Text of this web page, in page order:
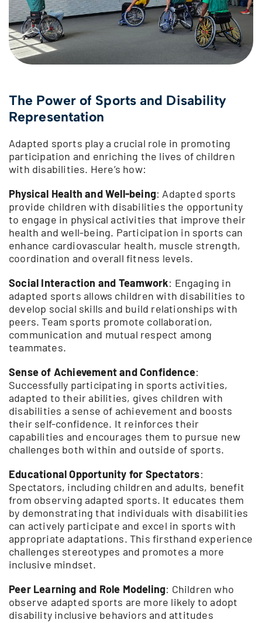
The Power of Sports and Disability
Representation
Adapted sports play a crucial role in promoting
participation and enriching the lives of children
with disabilities. Here’s how:
Physical Health and Well-being: Adapted sports
provide children with disabilities the opportunity
to engage in physical activities that improve their
health and well-being. Participation in sports can
enhance cardiovascular health, muscle strength,
coordination and overall fitness levels.
Social Interaction and Teamwork: Engaging in
adapted sports allows children with disabilities to
develop social skills and build relationships with
peers. Team sports promote collaboration,
communication and mutual respect among
teammates.
Sense of Achievement and Confidence:
Successfully participating in sports activities,
adapted to their abilities, gives children with
disabilities a sense of achievement and boosts
their self-confidence. It reinforces their
capabilities and encourages them to pursue new
challenges both within and outside of sports.
Educational Opportunity for Spectators:
Spectators, including children and adults, benefit
from observing adapted sports. It educates them
by demonstrating that individuals with disabilities
can actively participate and excel in sports with
appropriate adaptations. This firsthand experience
challenges stereotypes and promotes a more
inclusive mindset.
Peer Learning and Role Modeling: Children who
observe adapted sports are more likely to adopt
disability inclusive behaviors and attitudes